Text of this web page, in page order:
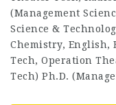
(Management
Science &
Chemistry, English,
Tech, Operation
Tech) Ph.D.